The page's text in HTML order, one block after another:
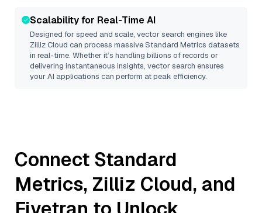
Scalability for Real-Time AI
Designed for speed and scale, vector search engines like
Zilliz Cloud can process massiveStandard Metrics datasets
in real-time. Whether it’s handling billions of records or
delivering instantaneous insights, vector search ensures
your AI applications can perform at peak efficiency.
Connect Standard
Metrics, Zilliz Cloud, and